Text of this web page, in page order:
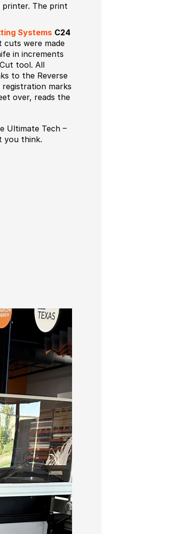
The print
Systems C24
cuts were made
in increments
tool. All
to the Reverse
registration marks
over, reads the
Ultimate Tech –
you think.